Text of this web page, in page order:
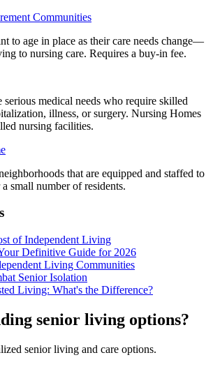
Communities
to age in place as their care needs change—
to nursing care. Requires a buy-in fee.
medical needs who require skilled
illness, or surgery. Nursing Homes
nursing facilities.
that are equipped and staffed to
small number of residents.
of Independent Living
Definitive Guide for 2026
Living Communities
Senior Isolation
Living: What's the Difference?
senior living options?
senior living and care options.